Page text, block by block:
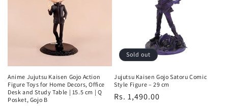
n
:
Anime Jujutsu Kaisen Gojo Action
Figure Toys for Home Decors, Office
Desk and Study Table | 15.5 cm | Q
Posket, Gojo B
Sold out
Jujutsu Kaisen Gojo Satoru Comic
Style Figure – 29 cm
Regular
Rs. 1,490.00